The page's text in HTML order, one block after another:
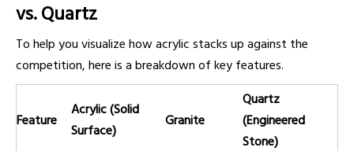
vs. Quartz
To help you visualize how acrylic stacks up against the
competition, here is a breakdown of key features.
Feature
Acrylic (Solid
Surface)
Granite
Quartz
(Engineered
Stone)